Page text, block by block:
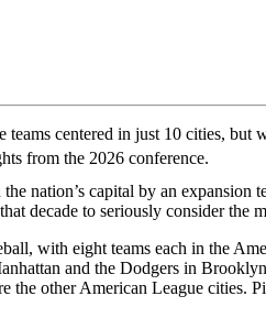
from the 2026 conference.
centered in just 10 cities, but
nation’s capital by an expansion
decade to seriously consider the
with eight teams each in the
and the Dodgers in
the other American League cities.